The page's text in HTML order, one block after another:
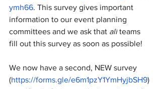
ymh66. This survey gives important
information to our event planning
committees and we ask that all teams
fill out this survey as soon as possible!
We now have a second, NEW survey
(https://forms.gle/e6m1pzY1YmHyjbSH9)